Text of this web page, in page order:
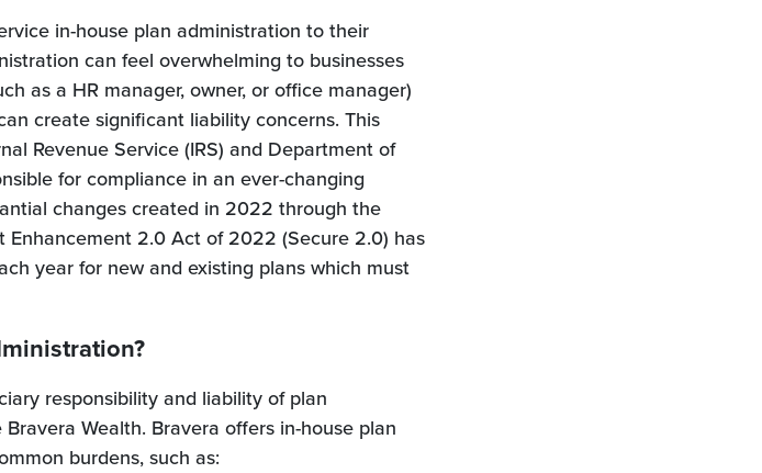
in-house plan administration to their
can feel overwhelming to businesses
as a HR manager, owner, or office manager)
create significant liability concerns. This
Revenue Service (IRS) and Department of
for compliance in an ever-changing
changes created in 2022 through the
2.0 Act of 2022 (Secure 2.0) has
year for new and existing plans which must
responsibility and liability of plan
Wealth. Bravera offers in-house plan
burdens, such as: